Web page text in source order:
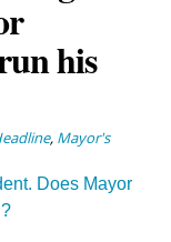
his
, Mayor's